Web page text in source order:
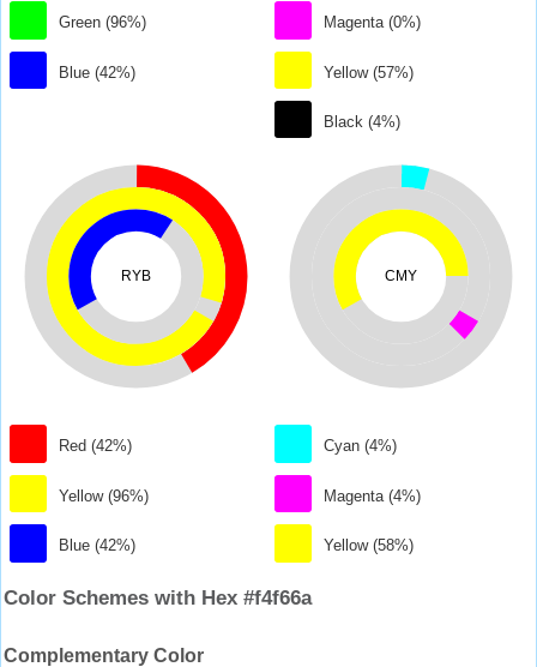
Green (96%)
Blue (42%)
Magenta (0%)
Yellow (57%)
Black (4%)
RYB
Red (42%)
Yellow (96%)
Blue (42%)
CMY
Cyan (4%)
Magenta (4%)
Yellow (58%)
Color Schemes with Hex #f4f66a
Complementary Color